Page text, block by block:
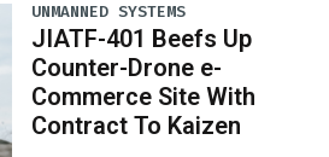
UNMANNED SYSTEMS
JIATF-401 Beefs Up
Counter-Drone e-
Commerce Site With
Contract To Kaizen